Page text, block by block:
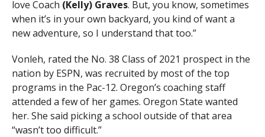
love Coach (Kelly) Graves. But, you know, sometimes
when it’s in your own backyard, you kind of want a
new adventure, so I understand that too.”
Vonleh, rated the No. 38 Class of 2021 prospect in the
nation by ESPN, was recruited by most of the top
programs in the Pac-12. Oregon’s coaching staff
attended a few of her games. Oregon State wanted
her. She said picking a school outside of that area
“wasn’t too difficult.”